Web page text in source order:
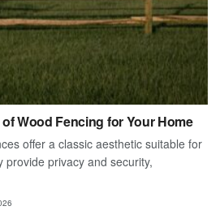
Wood Fencing for Your Home
offer a classic aesthetic suitable for
privacy and security,